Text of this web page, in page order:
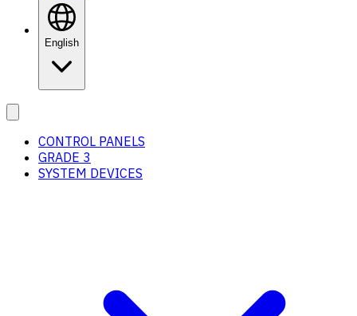
English
CONTROL PANELS
GRADE 3
SYSTEM DEVICES